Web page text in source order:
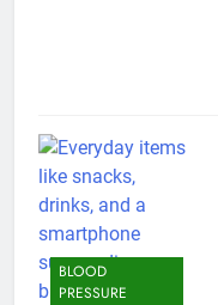
BLOOD
PRESSURE